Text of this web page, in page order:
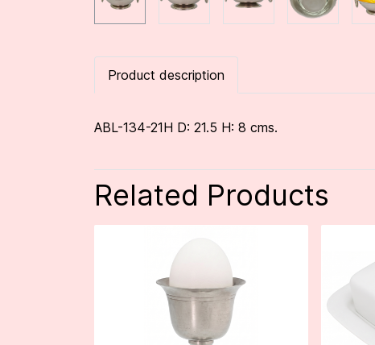
Product description
ABL-134-21H D: 21.5 H: 8 cms.
Related Products